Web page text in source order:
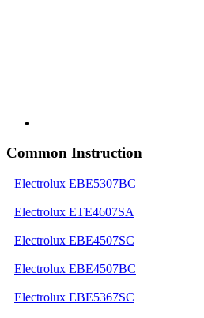
Common Instruction
Electrolux EBE5307BC
Electrolux ETE4607SA
Electrolux EBE4507SC
Electrolux EBE4507BC
Electrolux EBE5367SC